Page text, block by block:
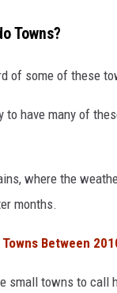
Towns?
of some of these
to have many of
where the
months.
Between
small towns to call